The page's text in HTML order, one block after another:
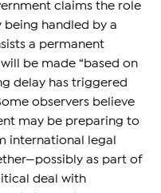
claims the role
being handled by a
a permanent
be made “based on
delay has triggered
observers believe
may be preparing to
international legal
as part of
deal with